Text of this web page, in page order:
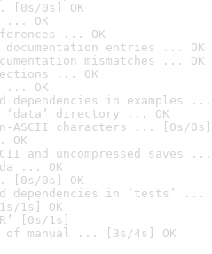
[0s/0s] OK
... OK
... OK
entries ... OK
mismatches ... OK
... OK
... OK
dependencies in examples ...
‘data’ directory ... OK
ASCII characters ... [0s/0s]
OK
and uncompressed saves ...
... OK
[0s/0s] OK
dependencies in ‘tests’ ...
1s] OK
[0s/1s]
of manual ... [3s/4s] OK